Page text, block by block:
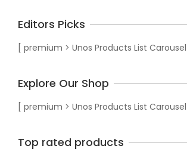
Editors Picks
[ premium > Unos Products List Carousel ]
Explore Our Shop
[ premium > Unos Products List Carousel ]
Top rated products